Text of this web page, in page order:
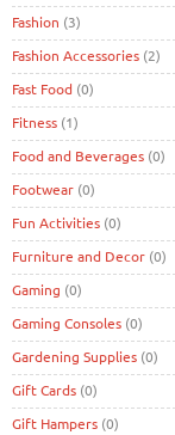
Fashion (3)
Fashion Accessories (2)
Fast Food (0)
Fitness (1)
Food and Beverages (0)
Footwear (0)
Fun Activities (0)
Furniture and Decor (0)
Gaming (0)
Gaming Consoles (0)
Gardening Supplies (0)
Gift Cards (0)
Gift Hampers (0)